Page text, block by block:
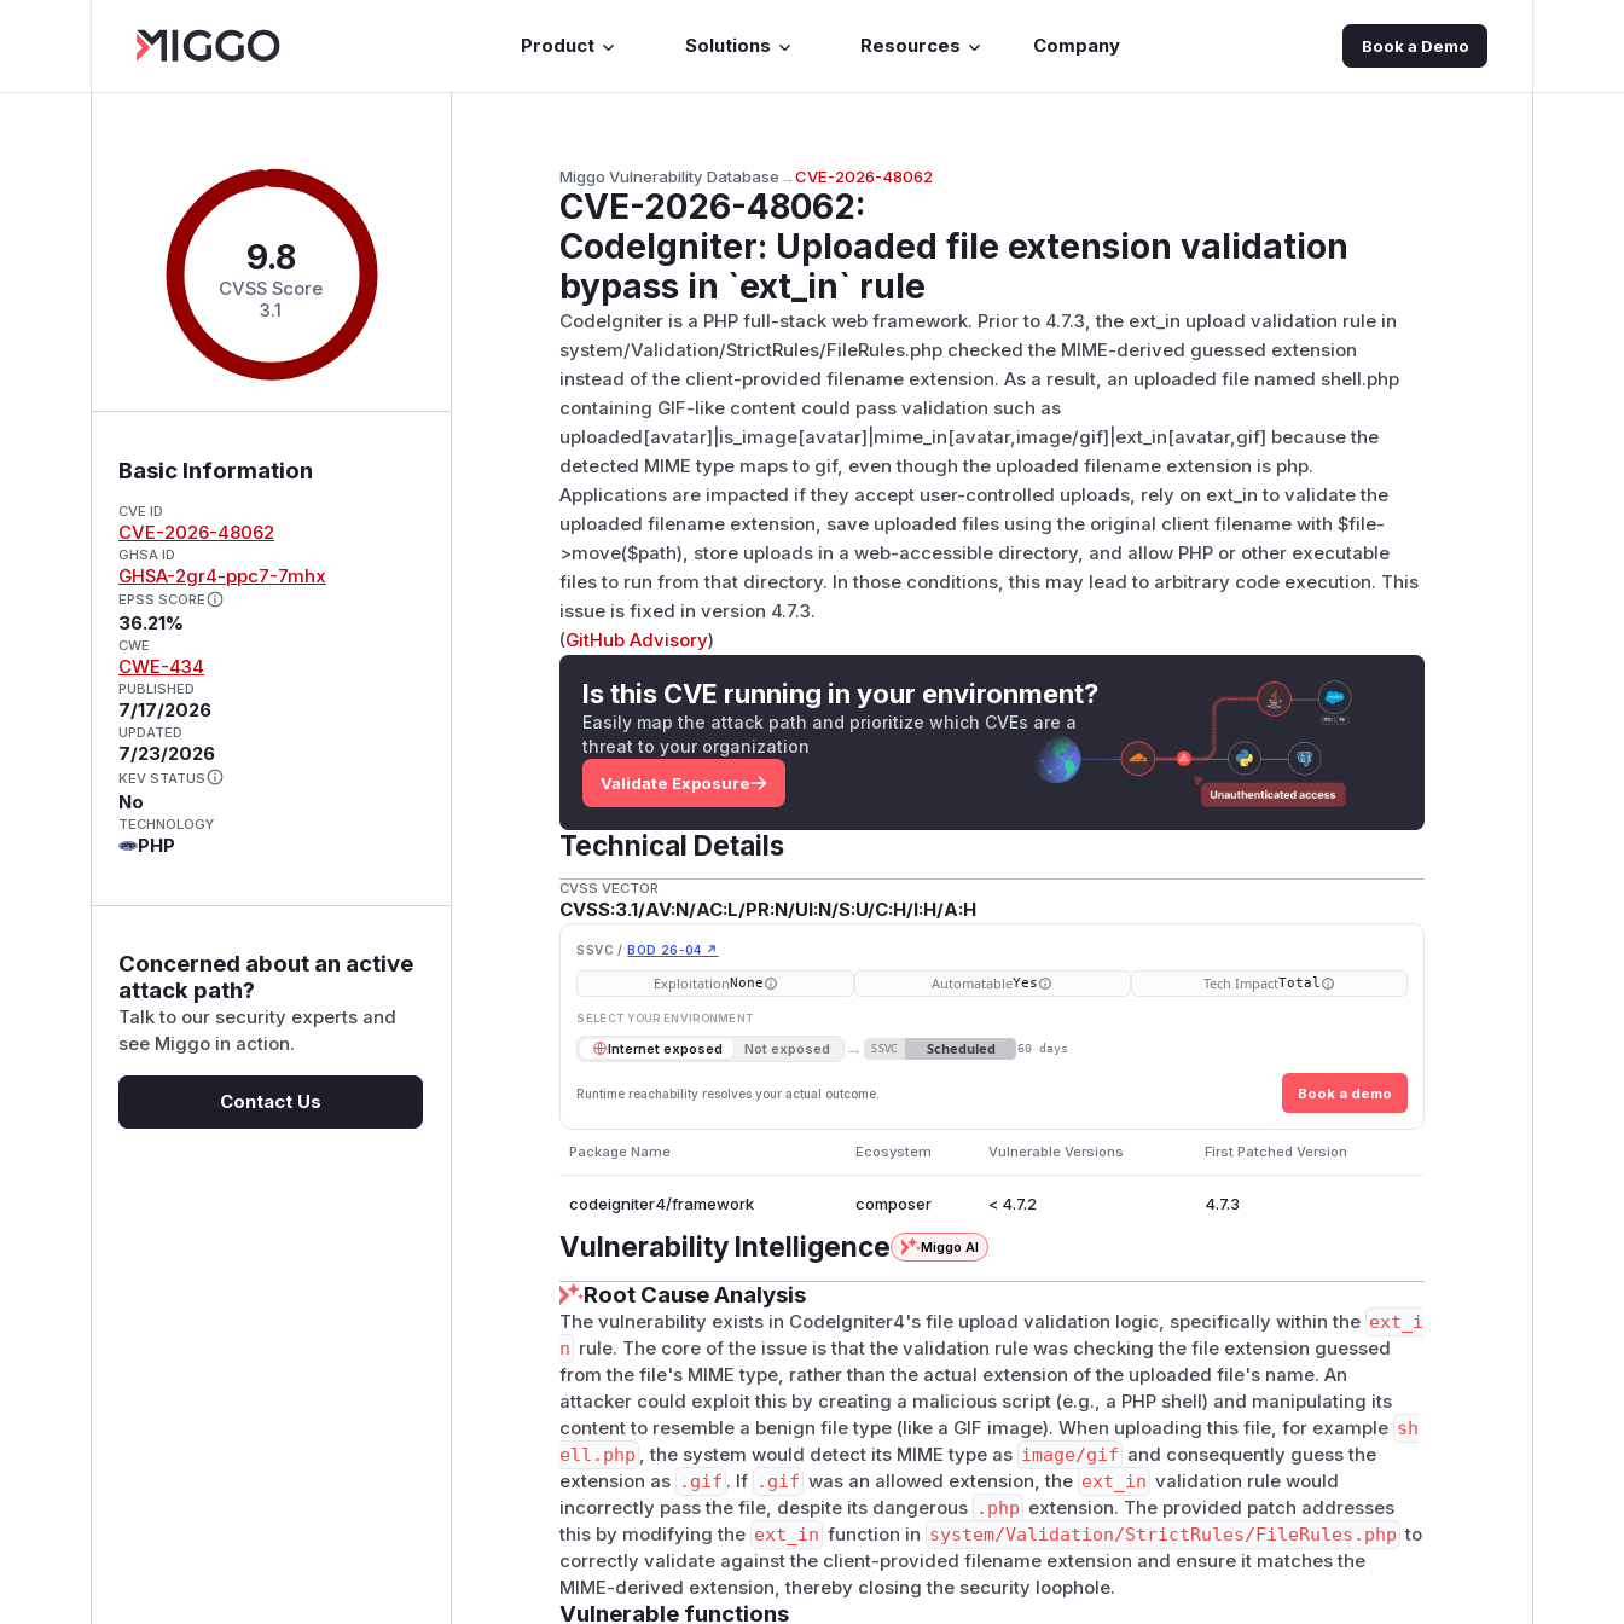
Product Solutions Resources Company Book a Demo
9.8
CVSS Score
3.1
Basic Information
CVE ID
CVE-2026-48062
GHSA ID
GHSA-2gr4-ppc7-7mhx
EPSS SCORE
36.21%
CWE
CWE-434
PUBLISHED
7/17/2026
UPDATED
7/23/2026
KEV STATUS
No
TECHNOLOGY
PHP
Concerned about an active
attack path?
Talk to our security experts and
see Miggo in action.
Contact Us
Miggo Vulnerability Database→CVE-2026-48062
CVE-2026-48062:
CodeIgniter: Uploaded file extension validation
bypass in `ext_in` rule
CodeIgniter is a PHP full-stack web framework. Prior to 4.7.3, the ext_in upload validation rule in
system/Validation/StrictRules/FileRules.php checked the MIME-derived guessed extension
instead of the client-provided filename extension. As a result, an uploaded file named shell.php
containing GIF-like content could pass validation such as
uploaded[avatar]|is_image[avatar]|mime_in[avatar,image/gif]|ext_in[avatar,gif] because the
detected MIME type maps to gif, even though the uploaded filename extension is php.
Applications are impacted if they accept user-controlled uploads, rely on ext_in to validate the
uploaded filename extension, save uploaded files using the original client filename with $file-
>move($path), store uploads in a web-accessible directory, and allow PHP or other executable
files to run from that directory. In those conditions, this may lead to arbitrary code execution. This
issue is fixed in version 4.7.3.
(GitHub Advisory)
Is this CVE running in your environment?
Easily map the attack path and prioritize which CVEs are a
threat to your organization
Validate Exposure
Technical Details
CVSS VECTOR
CVSS:3.1/AV:N/AC:L/PR:N/UI:N/S:U/C:H/I:H/A:H
SSVC / BOD 26-04 ↗
ExploitationNone AutomatableYes Tech ImpactTotal
SELECT YOUR ENVIRONMENT
Internet exposed Not exposed → SSVC Scheduled 60 days
Runtime reachability resolves your actual outcome. Book a demo
Package Name Ecosystem Vulnerable Versions First Patched Version
codeigniter4/framework composer < 4.7.2 4.7.3
Vulnerability Intelligence Miggo AI
Root Cause Analysis
The vulnerability exists in CodeIgniter4's file upload validation logic, specifically within the ext_i
n rule. The core of the issue is that the validation rule was checking the file extension guessed
from the file's MIME type, rather than the actual extension of the uploaded file's name. An
attacker could exploit this by creating a malicious script (e.g., a PHP shell) and manipulating its
content to resemble a benign file type (like a GIF image). When uploading this file, for example sh
ell.php , the system would detect its MIME type as image/gif and consequently guess the
extension as .gif . If .gif was an allowed extension, the ext_in validation rule would
incorrectly pass the file, despite its dangerous .php extension. The provided patch addresses
this by modifying the ext_in function in system/Validation/StrictRules/FileRules.php to
correctly validate against the client-provided filename extension and ensure it matches the
MIME-derived extension, thereby closing the security loophole.
Vulnerable functions